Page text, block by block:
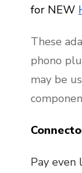
for NEW
These
phono
may be
Pay even